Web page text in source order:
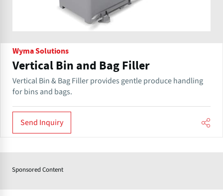
Wyma Solutions
Vertical Bin and Bag Filler
Vertical Bin & Bag Filler provides gentle produce handling
for bins and bags.
Send Inquiry
Sponsored Content